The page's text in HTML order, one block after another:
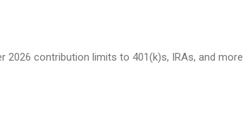
contribution limits to 401(k)s, IRAs, and more.